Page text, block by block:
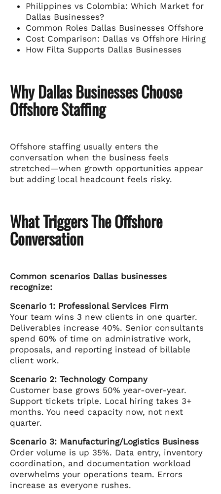
Philippines vs Colombia: Which Market for
Dallas Businesses?
Common Roles Dallas Businesses Offshore
Cost Comparison: Dallas vs Offshore Hiring
How Filta Supports Dallas Businesses
Why Dallas Businesses Choose
Offshore Staffing
Offshore staffing usually enters the
conversation when the business feels
stretched—when growth opportunities appear
but adding local headcount feels risky.
What Triggers The Offshore
Conversation
Common scenarios Dallas businesses
recognize:
Scenario 1: Professional Services Firm
Your team wins 3 new clients in one quarter.
Deliverables increase 40%. Senior consultants
spend 60% of time on administrative work,
proposals, and reporting instead of billable
client work.
Scenario 2: Technology Company
Customer base grows 50% year-over-year.
Support tickets triple. Local hiring takes 3+
months. You need capacity now, not next
quarter.
Scenario 3: Manufacturing/Logistics Business
Order volume is up 35%. Data entry, inventory
coordination, and documentation workload
overwhelms your operations team. Errors
increase as everyone rushes.